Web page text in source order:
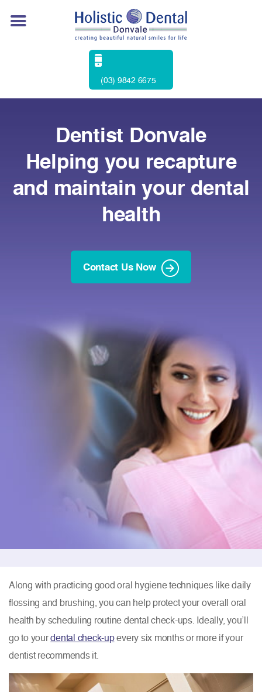
(03) 9842 6675
Dentist Donvale
Helping you recapture
and maintain your dental
health
Contact Us Now
Along with practicing good oral hygiene techniques like daily
flossing and brushing, you can help protect your overall oral
health by scheduling routine dental check-ups. Ideally, you’ll
go to yourdental check-upevery six months or more if your
dentist recommends it.